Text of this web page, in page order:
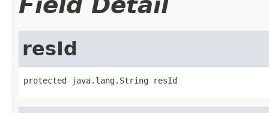
resId
protected java.lang.String resId